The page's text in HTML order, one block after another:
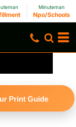
Minuteman
Npo/Schools
Print Guide